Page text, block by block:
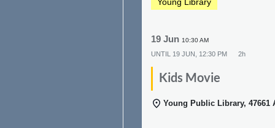
19 Jun 10:30 AM
UNTIL 19 JUN, 12:30 PM 2h
Kids Movie
Young Public Library, 47661